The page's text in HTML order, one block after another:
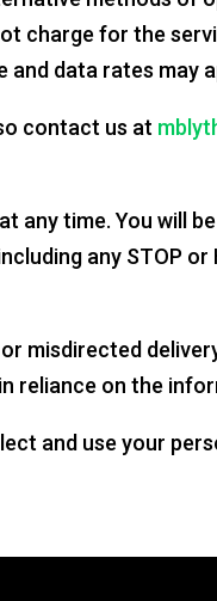
charge for the
and data rates may
contact us at
any time. You will
any STOP or
misdirected
reliance on the
and use your